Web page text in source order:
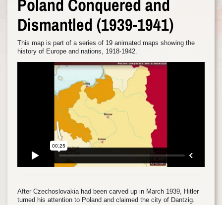
Poland Conquered and
Dismantled (1939-1941)
This map is part of a series of 19 animated maps showing the
history of Europe and nations, 1918-1942.
After Czechoslovakia had been carved up in March 1939, Hitler
turned his attention to Poland and claimed the city of Dantzig.